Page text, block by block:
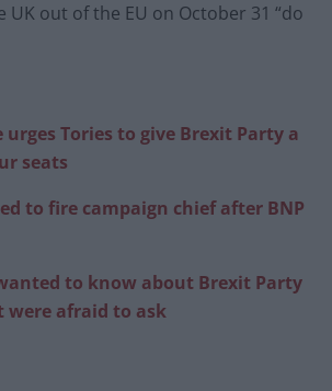
UK out of the EU on October 31 “do
urges Tories to give Brexit Party a
seats
to fire campaign chief after BNP
to know about Brexit Party
afraid to ask